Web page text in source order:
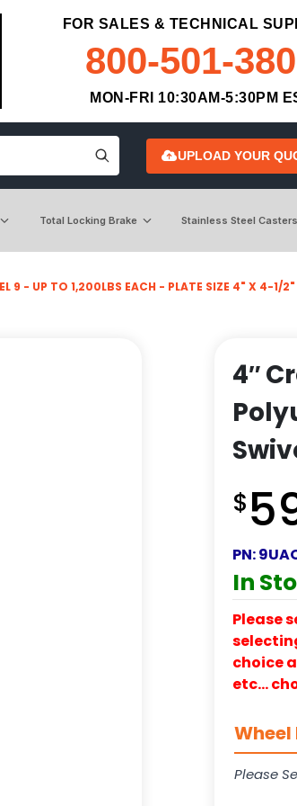
FOR SALES & TECHNICAL
800-501-
MON-FRI 10:30AM-5:30PM
UPLOAD YOUR
Total Locking Brake Stainless Steel Casters
9 - UP TO 1,200LBS EACH - PLATE SIZE 4" X 4-1/2"
4″
$
PN:
In
Please
choice
etc…
Wheel
Please